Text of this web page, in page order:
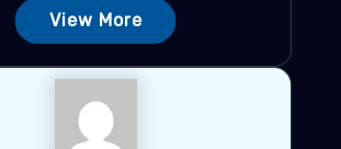
View More